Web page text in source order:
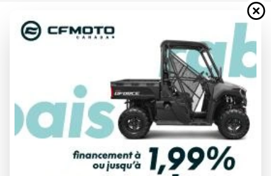
2024 YAMAHA
VF90 VMAX SHO BLACK
$ 15,132
All fees included
PAYMENT CALCULATOR